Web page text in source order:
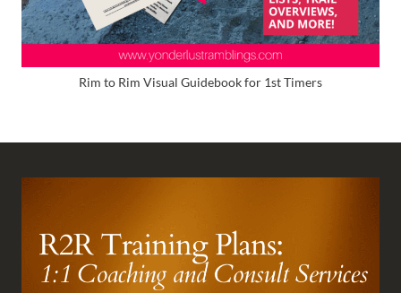
Rim to Rim Visual Guidebook for 1st Timers